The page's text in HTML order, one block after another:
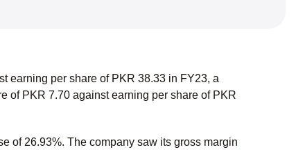
earning per share of PKR 38.33 in FY23, a
of PKR 7.70 against earning per share of PKR
of 26.93%. The company saw its gross margin